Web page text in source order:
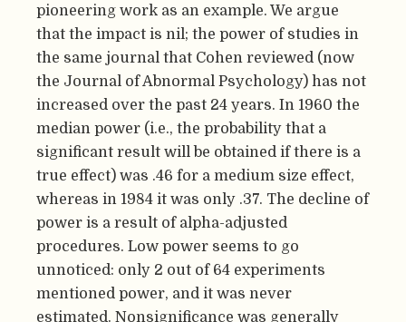
pioneering work as an example. We argue
that the impact is nil; the power of studies in
the same journal that Cohen reviewed (now
the Journal of Abnormal Psychology) has not
increased over the past 24 years. In 1960 the
median power (i.e., the probability that a
significant result will be obtained if there is a
true effect) was .46 for a medium size effect,
whereas in 1984 it was only .37. The decline of
power is a result of alpha-adjusted
procedures. Low power seems to go
unnoticed: only 2 out of 64 experiments
mentioned power, and it was never
estimated. Nonsignificance was generally